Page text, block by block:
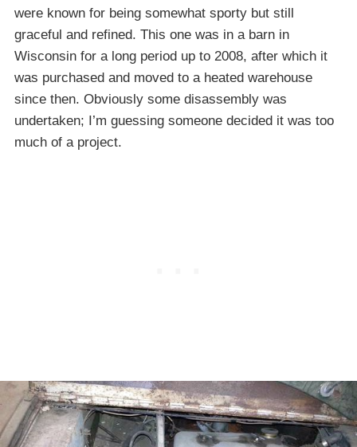
were known for being somewhat sporty but still
graceful and refined. This one was in a barn in
Wisconsin for a long period up to 2008, after which it
was purchased and moved to a heated warehouse
since then. Obviously some disassembly was
undertaken; I’m guessing someone decided it was too
much of a project.